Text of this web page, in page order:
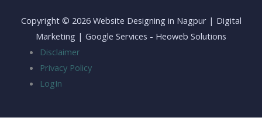
Copyright © 2026 Website Designing in Nagpur | Digital
Marketing | Google Services - Heoweb Solutions
Disclaimer
Privacy Policy
LogIn